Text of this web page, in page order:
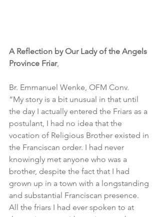
A Reflection by Our Lady of the Angels
Province Friar,
Br. Emmanuel Wenke, OFM Conv.
“My story is a bit unusual in that until
the day I actually entered the Friars as a
postulant, I had no idea that the
vocation of Religious Brother existed in
the Franciscan order. I had never
knowingly met anyone who was a
brother, despite the fact that I had
grown up in a town with a longstanding
and substantial Franciscan presence.
All the friars I had ever spoken to at